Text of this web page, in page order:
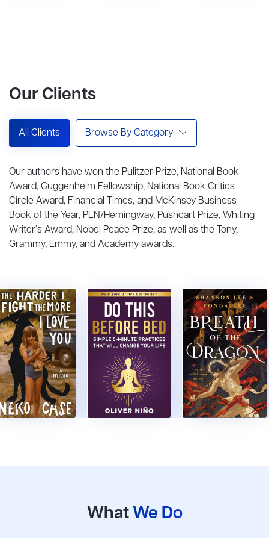
Our Clients
All Clients Browse By Category
Our authors have won the Pulitzer Prize, National Book
Award, Guggenheim Fellowship, National Book Critics
Circle Award, Financial Times, and McKinsey Business
Book of the Year, PEN/Hemingway, Pushcart Prize, Whiting
Writer’s Award, Nobel Peace Prize, as well as the Tony,
Grammy, Emmy, and Academy awards.
WhatWe Do